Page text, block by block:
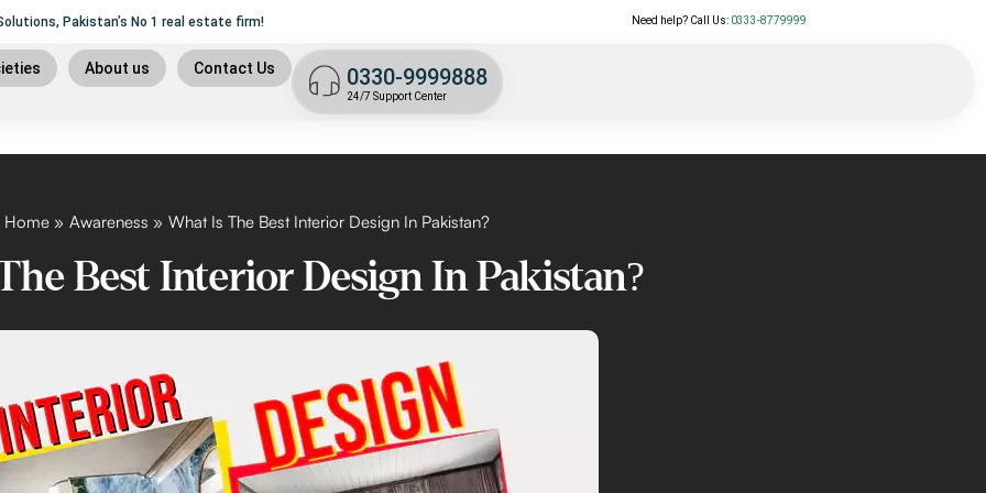
Pakistan’s No 1 real estate firm!
delivered to your doorstep within 30 days!
plan
islamabad
Need help? Call Us: 0333-8779999
About us Contact Us 0330-9999888
24/7 Support Center
Home Awareness What Is The Best Interior Design In Pakistan?
Best Interior Design In Pakistan?